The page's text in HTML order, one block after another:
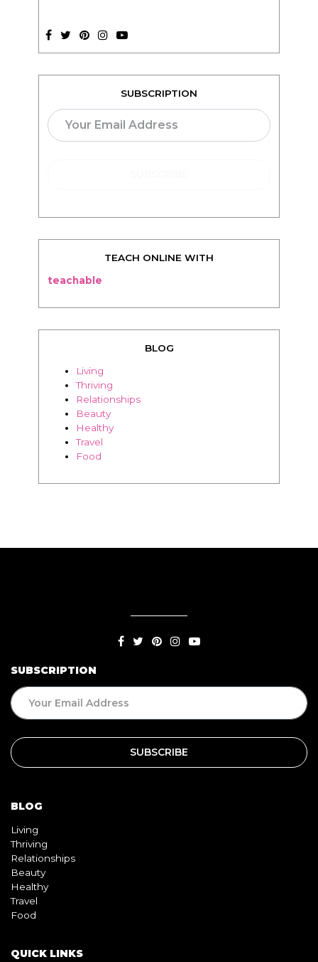
Relationships
Travel
Food
BLOG
Living
Beauty
Travel
Food
QUICK LINKS
Home
Book